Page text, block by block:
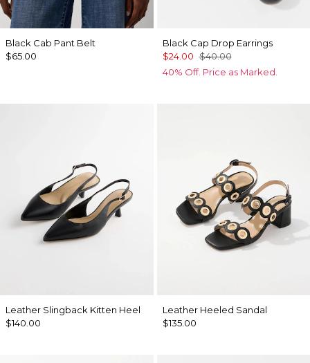
Black Cab Pant Belt
$65.00
Black Cap Drop Earrings
$24.00 $40.00
40% Off. Price as Marked.
Leather Slingback Kitten Heel
$140.00
Leather Heeled Sandal
$135.00